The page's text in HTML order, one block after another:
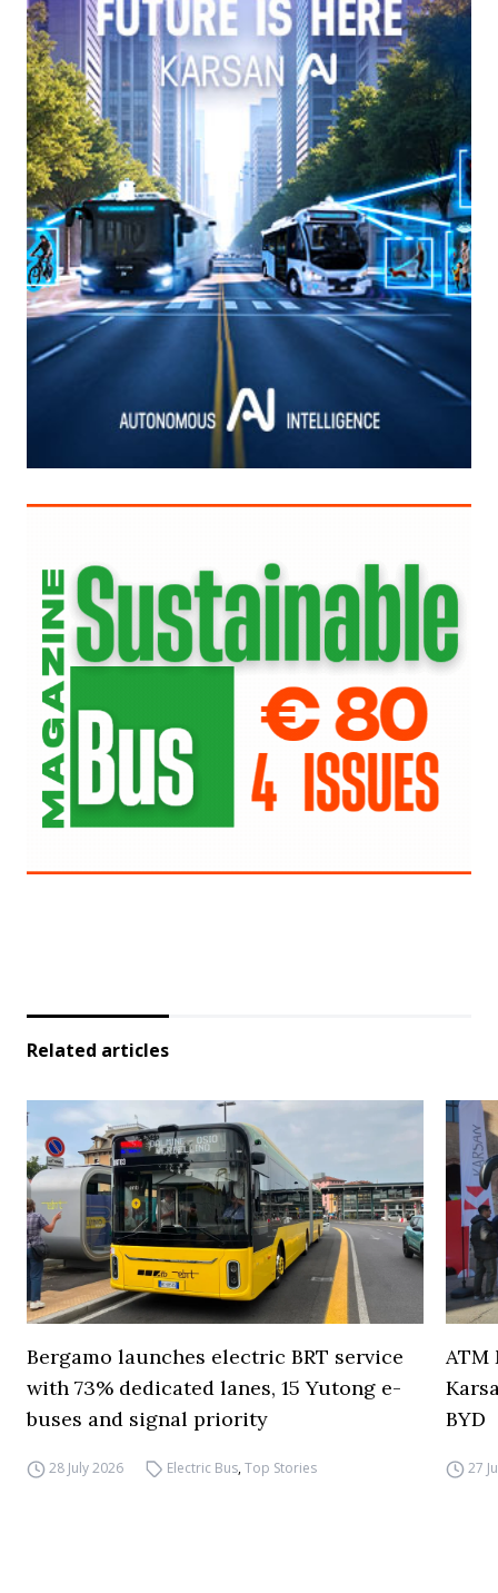
Related articles
Bergamo launches electric BRT service
with 73% dedicated lanes, 15 Yutong e-
buses and signal priority
28 July 2026 Electric Bus,Top Stories
ATM
BYD
27